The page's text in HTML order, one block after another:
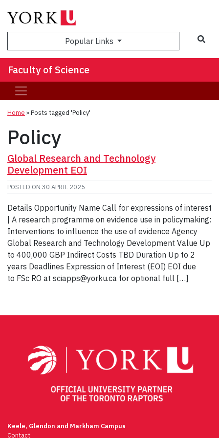
Popular Links
Faculty of Science
Home »Posts tagged 'Policy'
Policy
Global Research and Technology
Development EOI
POSTED ON 30 APRIL 2025
Details Opportunity Name Call for expressions of interest
| A research programme on evidence use in policymaking:
Interventions to influence the use of evidence Agency
Global Research and Technology Development Value Up
to 400,000 GBP Indirect Costs TBD Duration Up to 2
years Deadlines Expression of Interest (EOI) EOI due
to FSc RO at sciapps@yorku.ca for optional full […]
Keele, Glendon and Markham Campus
Contact